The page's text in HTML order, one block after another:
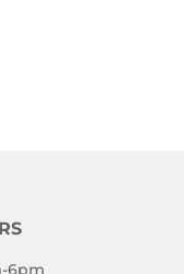
6pm